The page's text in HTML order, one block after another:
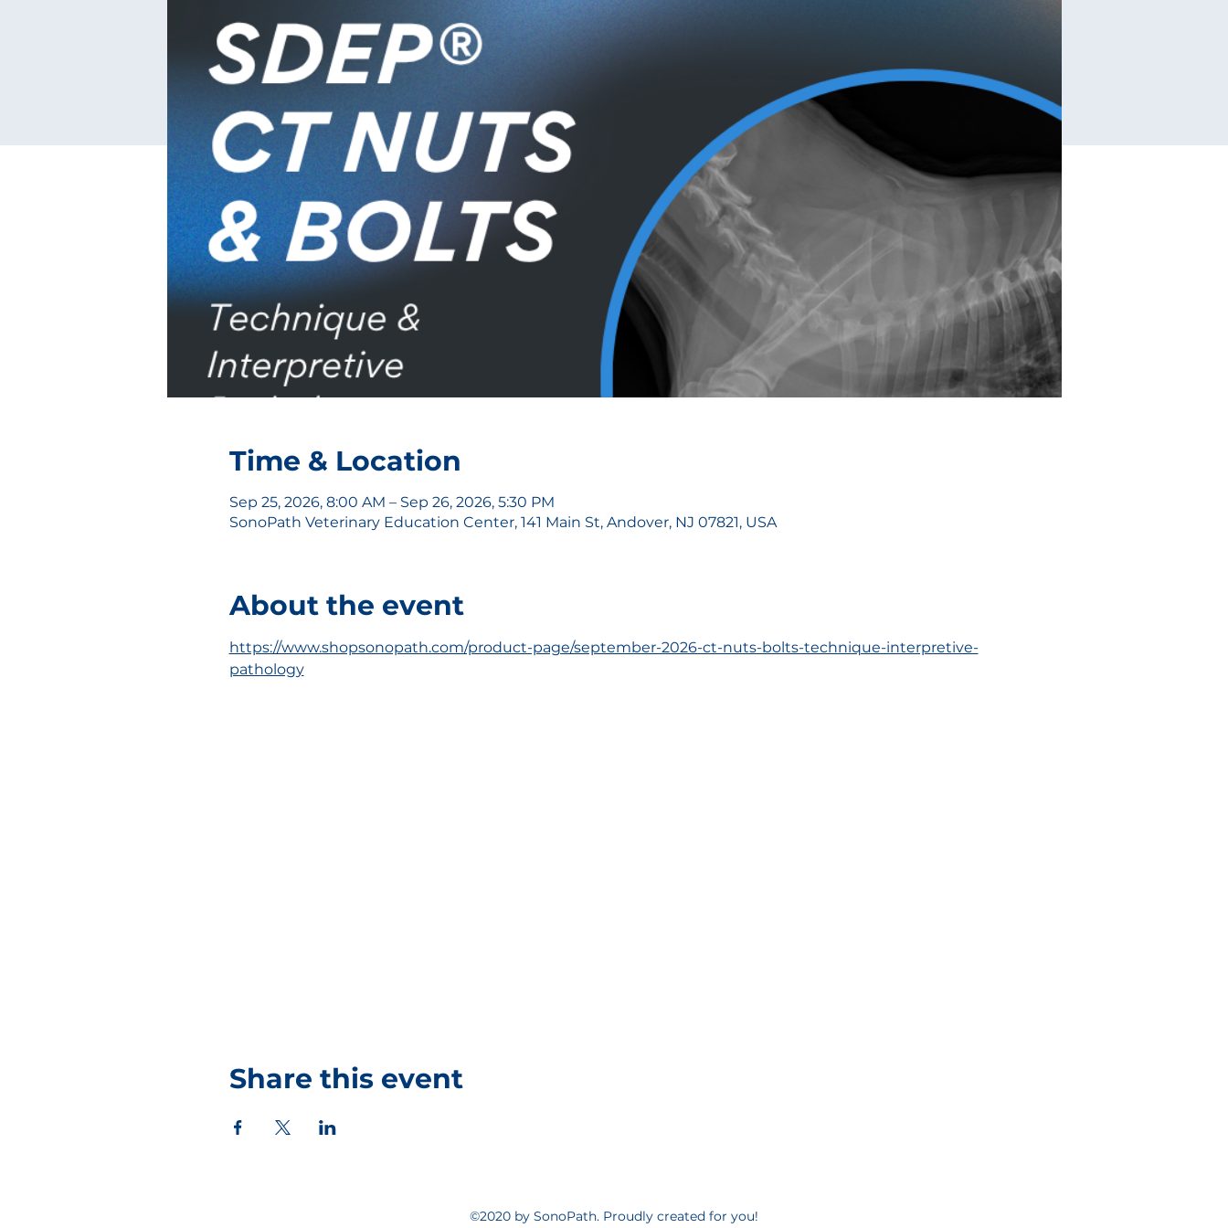
Time & Location
Sep 25, 2026, 8:00 AM – Sep 26, 2026, 5:30 PM
SonoPath Veterinary Education Center, 141 Main St, Andover, NJ 07821, USA
About the event
https://www.shopsonopath.com/product-page/september-2026-ct-nuts-bolts-technique-interpretive-
pathology
Share this event
©2020 by SonoPath. Proudly created for you!